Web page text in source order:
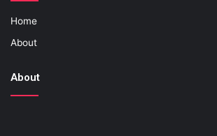
Home
About
About